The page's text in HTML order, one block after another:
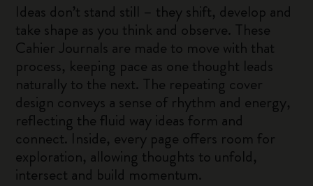
Ideas don’t stand still – they shift, develop and
take shape as you think and observe. These
Cahier Journals are made to move with that
process, keeping pace as one thought leads
naturally to the next. The repeating cover
design conveys a sense of rhythm and energy,
reflecting the fluid way ideas form and
connect. Inside, every page offers room for
exploration, allowing thoughts to unfold,
intersect and build momentum.